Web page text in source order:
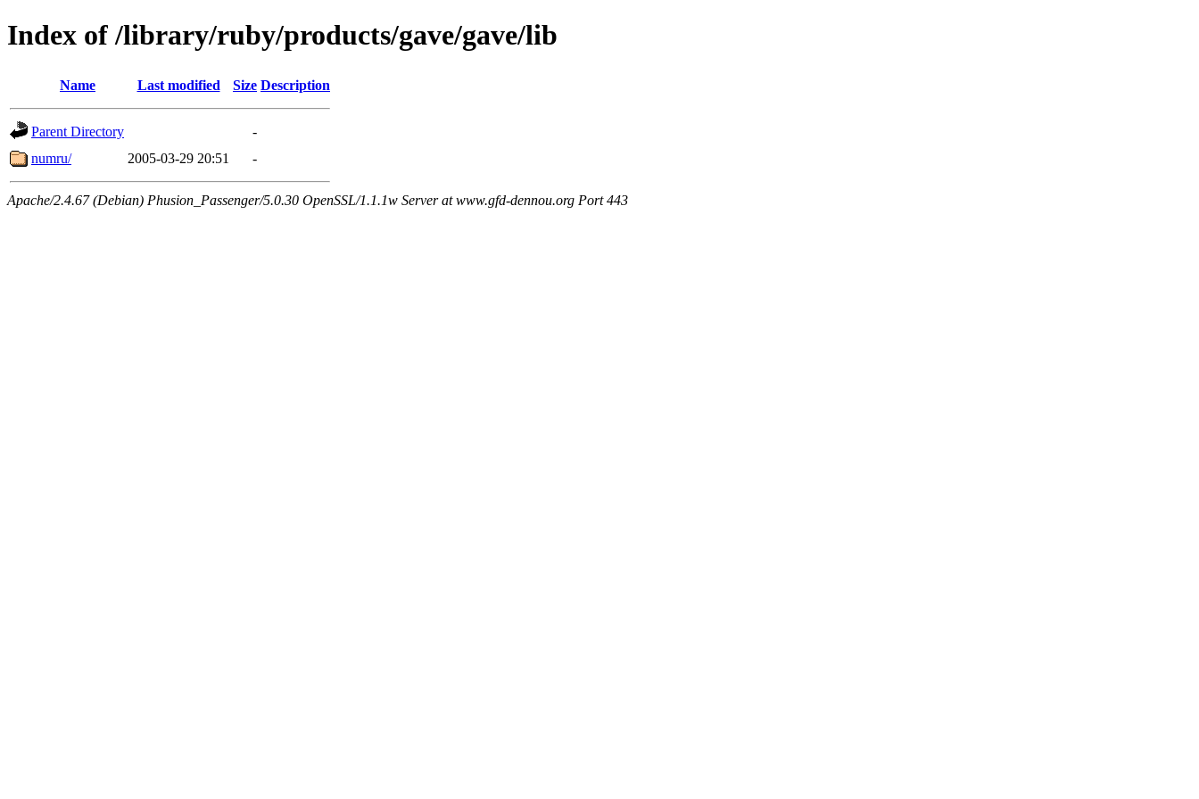
Index of /library/ruby/products/gave/gave/lib
Name Last modified Size Description
Parent Directory
-
numru/
2005-03-29 20:51 -
Apache/2.4.67 (Debian) Phusion_Passenger/5.0.30 OpenSSL/1.1.1w Server at www.gfd-dennou.org Port 443